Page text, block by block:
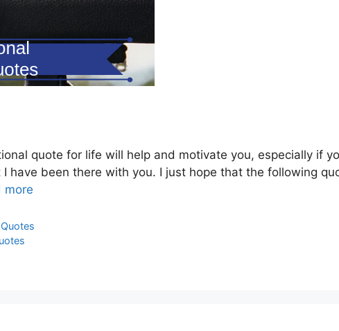
quote for life will help and motivate you, especially if
have been there with you. I just hope that the following
more